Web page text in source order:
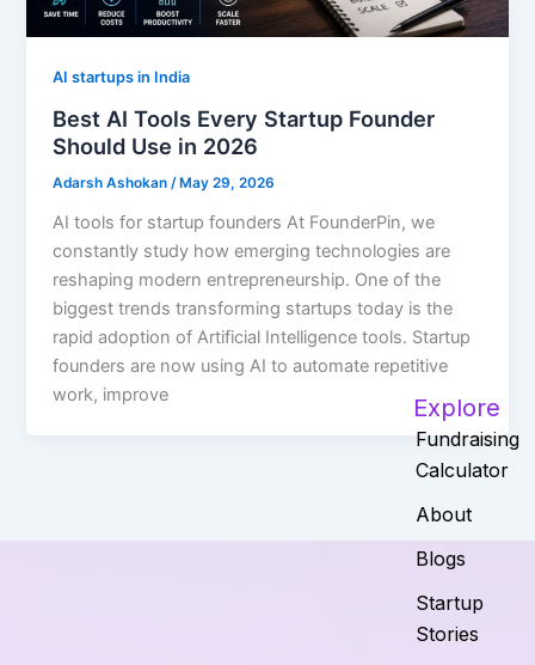
AI startups in India
Best AI Tools Every Startup Founder
Should Use in 2026
Adarsh Ashokan/ May 29, 2026
AI tools for startup founders At FounderPin, we
constantly study how emerging technologies are
reshaping modern entrepreneurship. One of the
biggest trends transforming startups today is the
rapid adoption of Artificial Intelligence tools. Startup
founders are now using AI to automate repetitive
work, improve
Explore
Fundraising
Calculator
About
Blogs
Startup
Stories